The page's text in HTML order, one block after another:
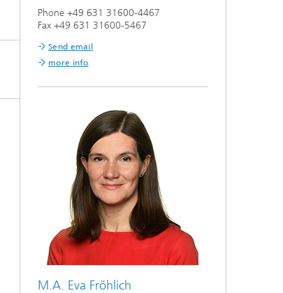
Phone +49 631 31600-4467
Fax +49 631 31600-5467
Send email
more info
M.A. Eva Fröhlich